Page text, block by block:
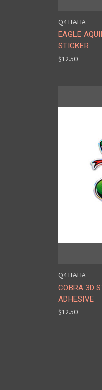
Q4 ITALIA
EAGLE
STICKER
$12.50
Q4 ITALIA
COBRA 3D
ADHESIVE
$12.50